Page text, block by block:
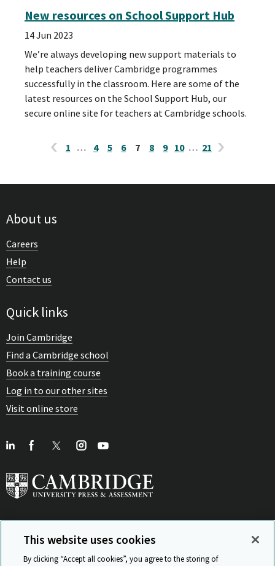
New resources on School Support Hub
14 Jun 2023
We’re always developing new support materials to
help teachers deliver Cambridge programmes
successfully in the classroom. Here are some of the
latest resources on the School Support Hub, our
secure online site for teachers at Cambridge schools.
1 … 4 5 6 7 8 9 10 … 21
About us
Careers
Help
Contact us
Quick links
Join Cambridge
Find a Cambridge school
Book a training course
Log in to our other sites
Visit online store
View Related Sites
This website uses cookies
By clicking “Accept all cookies”, you agree to the storing of